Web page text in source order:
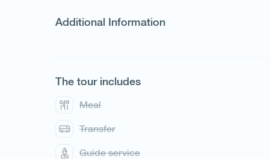
Additional Information
The tour includes
Meal
Transfer
Guide service